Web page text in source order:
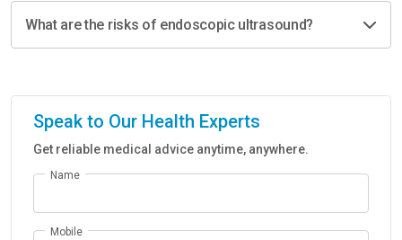
What are the risks of endoscopic ultrasound?
Speak to Our Health Experts
Get reliable medical advice anytime, anywhere.
Name
Mobile